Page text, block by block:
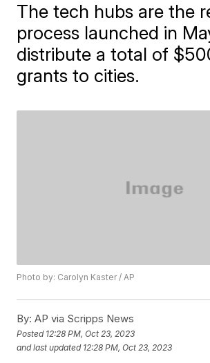
The tech hubs are the
process launched in
distribute a total of
grants to cities.
Photo by: Carolyn Kaster / AP
By: AP via Scripps News
Posted 12:28 PM, Oct 23, 2023
and last updated 12:28 PM, Oct 23, 2023